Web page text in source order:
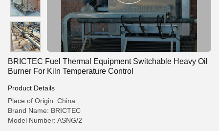
BRICTEC Fuel Thermal Equipment Switchable Heavy Oil
Burner For Kiln Temperature Control
Product Details
Place of Origin: China
Brand Name: BRICTEC
Model Number: ASNG/2